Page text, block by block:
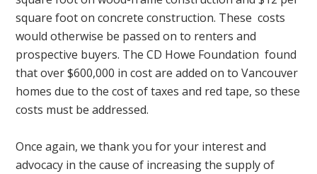
square foot on concrete construction. These costs
would otherwise be passed on to renters and
prospective buyers. The CD Howe Foundation found
that over $600,000 in cost are added on to Vancouver
homes due to the cost of taxes and red tape, so these
costs must be addressed.
Once again, we thank you for your interest and
advocacy in the cause of increasing the supply of